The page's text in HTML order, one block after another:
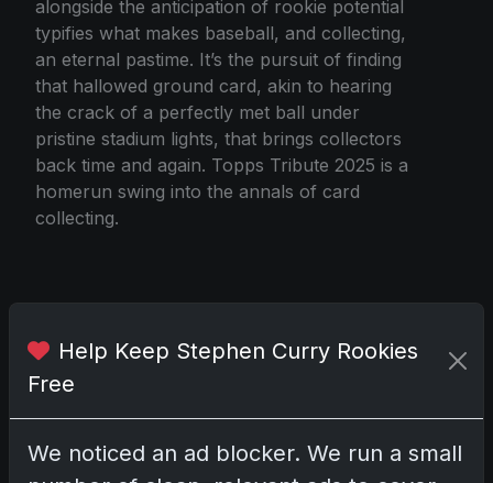
alongside the anticipation of rookie potential
typifies what makes baseball, and collecting,
an eternal pastime. It’s the pursuit of finding
that hallowed ground card, akin to hearing
the crack of a perfectly met ball under
pristine stadium lights, that brings collectors
back time and again. Topps Tribute 2025 is a
homerun swing into the annals of card
collecting.
Share:
Help Keep Stephen Curry Rookies
Free
We noticed an ad blocker. We run a small